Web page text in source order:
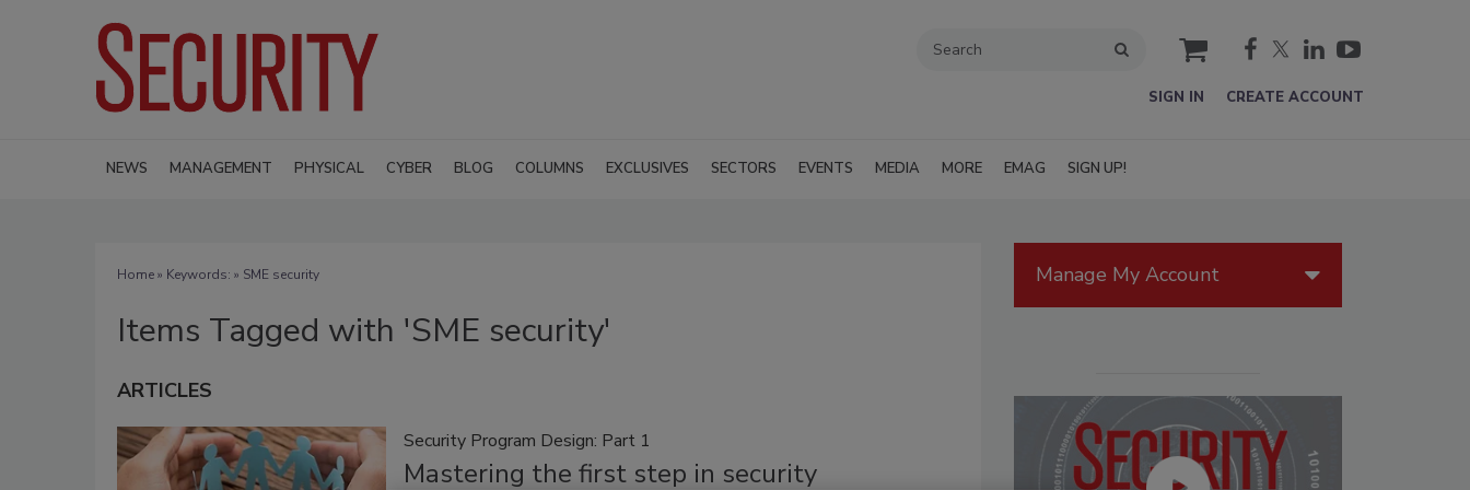
cart
SIGN IN CREATE ACCOUNT
NEWS MANAGEMENT PHYSICAL CYBER BLOG COLUMNS EXCLUSIVES SECTORS EVENTS MEDIA MORE EMAG SIGN UP!
Home» Keywords: » SME security
Items Tagged with 'SME security'
ARTICLES
Security Program Design: Part 1
Mastering the first step in security
Manage My Account